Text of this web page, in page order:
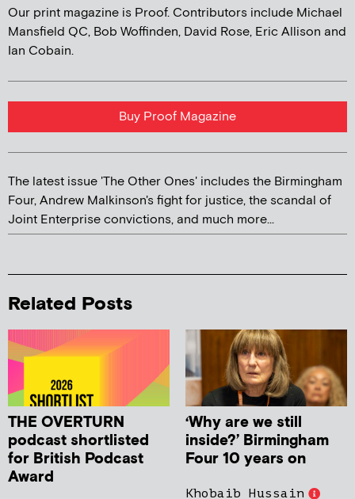
Our print magazine is Proof. Contributors include Michael
Mansfield QC, Bob Woffinden, David Rose, Eric Allison and
Ian Cobain.
Buy Proof Magazine
The latest issue 'The Other Ones' includes the Birmingham
Four, Andrew Malkinson's fight for justice, the scandal of
Joint Enterprise convictions, and much more...
Related Posts
THE OVERTURN
podcast shortlisted
for British Podcast
Award
‘Why are we still
inside?’ Birmingham
Four 10 years on
Khobaib Hussain